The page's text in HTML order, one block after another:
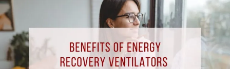
Energy
Recovery
Ventilators